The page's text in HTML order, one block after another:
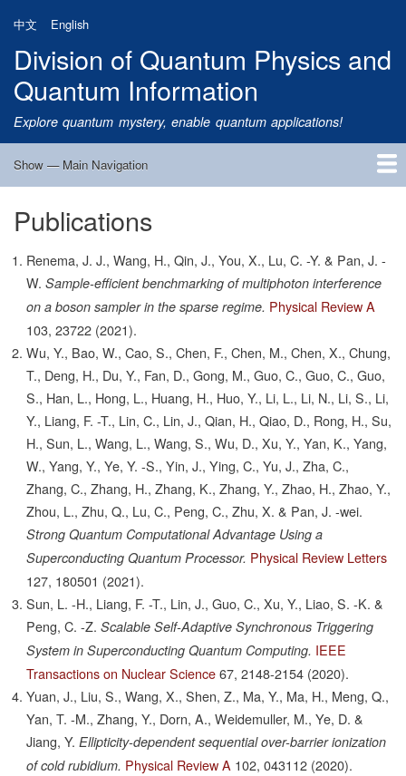
main
content
中文 English
Division of Quantum Physics and
Quantum Information
Explore quantum mystery, enable quantum applications!
Main
Show — Main Navigation
Home
Research
Quantum Satellite
People
News
Research Progress
Talks
Publications
Notice
Admission
Links
Publications
Renema, J. J., Wang, H., Qin, J., You, X., Lu, C. -Y. & Pan, J. -
W. Sample-efficient benchmarking of multiphoton interference
on a boson sampler in the sparse regime. Physical Review A
103, 23722 (2021).
Wu, Y., Bao, W., Cao, S., Chen, F., Chen, M., Chen, X., Chung,
T., Deng, H., Du, Y., Fan, D., Gong, M., Guo, C., Guo, C., Guo,
S., Han, L., Hong, L., Huang, H., Huo, Y., Li, L., Li, N., Li, S., Li,
Y., Liang, F. -T., Lin, C., Lin, J., Qian, H., Qiao, D., Rong, H., Su,
H., Sun, L., Wang, L., Wang, S., Wu, D., Xu, Y., Yan, K., Yang,
W., Yang, Y., Ye, Y. -S., Yin, J., Ying, C., Yu, J., Zha, C.,
Zhang, C., Zhang, H., Zhang, K., Zhang, Y., Zhao, H., Zhao, Y.,
Zhou, L., Zhu, Q., Lu, C., Peng, C., Zhu, X. & Pan, J. -wei.
Strong Quantum Computational Advantage Using a
Superconducting Quantum Processor. Physical Review Letters
127, 180501 (2021).
Sun, L. -H., Liang, F. -T., Lin, J., Guo, C., Xu, Y., Liao, S. -K. &
Peng, C. -Z. Scalable Self-Adaptive Synchronous Triggering
System in Superconducting Quantum Computing. IEEE
Transactions on Nuclear Science 67, 2148-2154 (2020).
Yuan, J., Liu, S., Wang, X., Shen, Z., Ma, Y., Ma, H., Meng, Q.,
Yan, T. -M., Zhang, Y., Dorn, A., Weidemuller, M., Ye, D. &
Jiang, Y. Ellipticity-dependent sequential over-barrier ionization
of cold rubidium. Physical Review A 102, 043112 (2020).